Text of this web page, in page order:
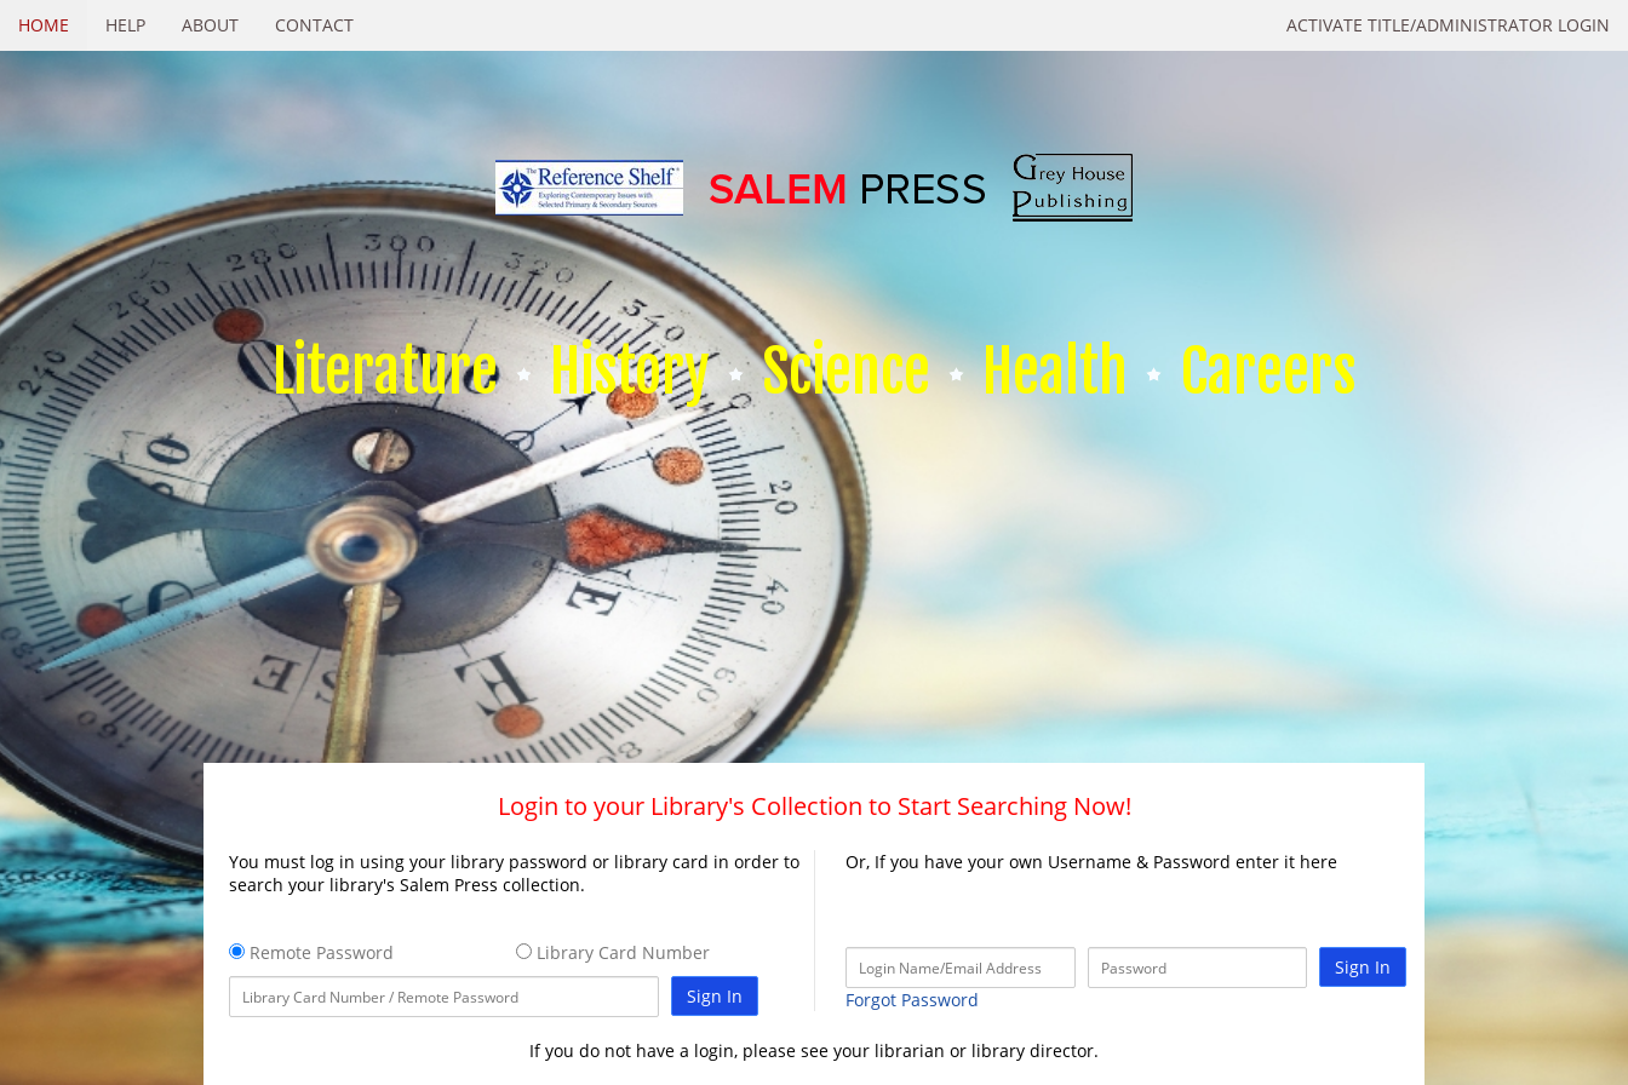
ACTIVATE TITLE/ADMINISTRATOR LOGIN
HOME HELP ABOUT CONTACT
Literature History Science Health Careers
Login to your Library's Collection to Start Searching Now!
You must log in using your library password or library card in order to
search your library's Salem Press collection.
Remote Password
Library Card Number
Sign In
Or, If you have your own Username & Password enter it here
Sign In
Forgot Password
If you do not have a login, please see your librarian or library director.